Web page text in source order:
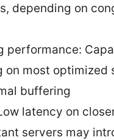
depending on
performance:
on most optimized
buffering
latency on
servers may